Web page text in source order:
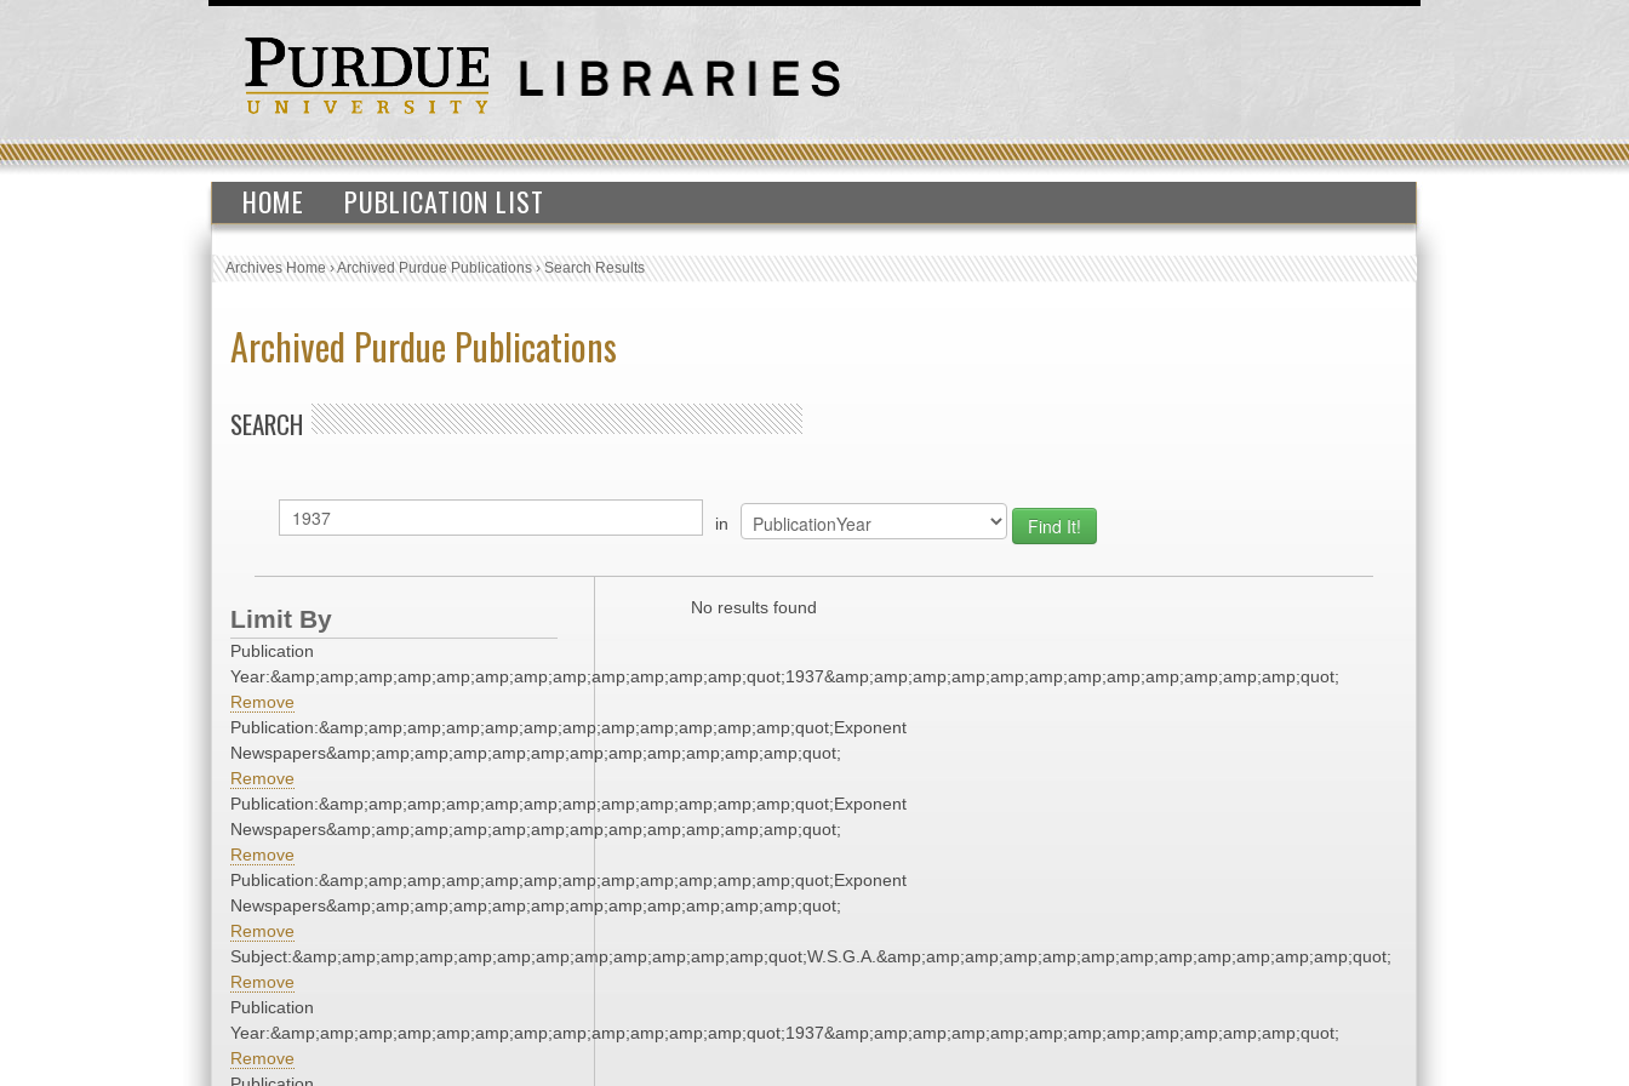
HOME PUBLICATION LIST
Archives Home›Archived Purdue Publications›Search Results
Archived Purdue Publications
SEARCH
in
Limit By
Publication
Year:&amp;amp;amp;amp;amp;amp;amp;amp;amp;amp;amp;amp;quot;1937&amp;amp;amp;amp;amp;amp;amp;amp;amp;amp;amp;amp;quot;
Remove
Publication:&amp;amp;amp;amp;amp;amp;amp;amp;amp;amp;amp;amp;quot;Exponent
Newspapers&amp;amp;amp;amp;amp;amp;amp;amp;amp;amp;amp;amp;quot;
Remove
Publication:&amp;amp;amp;amp;amp;amp;amp;amp;amp;amp;amp;amp;quot;Exponent
Newspapers&amp;amp;amp;amp;amp;amp;amp;amp;amp;amp;amp;amp;quot;
Remove
Publication:&amp;amp;amp;amp;amp;amp;amp;amp;amp;amp;amp;amp;quot;Exponent
Newspapers&amp;amp;amp;amp;amp;amp;amp;amp;amp;amp;amp;amp;quot;
Remove
Subject:&amp;amp;amp;amp;amp;amp;amp;amp;amp;amp;amp;amp;quot;W.S.G.A.&amp;amp;amp;amp;amp;amp;amp;amp;amp;amp;amp;amp;quot;
Remove
Publication
Year:&amp;amp;amp;amp;amp;amp;amp;amp;amp;amp;amp;amp;quot;1937&amp;amp;amp;amp;amp;amp;amp;amp;amp;amp;amp;amp;quot;
Remove
No results found